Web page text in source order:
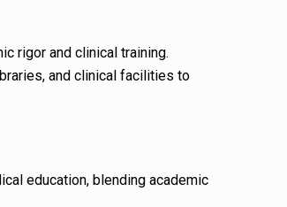
rigor and clinical training.
and clinical facilities to
education, blending academic